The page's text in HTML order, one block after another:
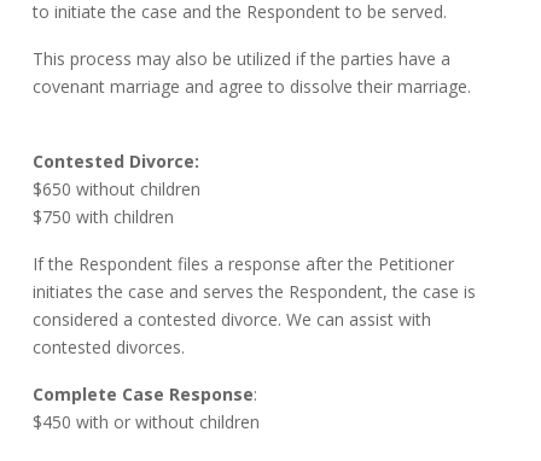
to initiate the case and the Respondent to be served.
This process may also be utilized if the parties have a
covenant marriage and agree to dissolve their marriage.
Contested Divorce:
$650 without children
$750 with children
If the Respondent files a response after the Petitioner
initiates the case and serves the Respondent, the case is
considered a contested divorce. We can assist with
contested divorces.
Complete Case Response:
$450 with or without children